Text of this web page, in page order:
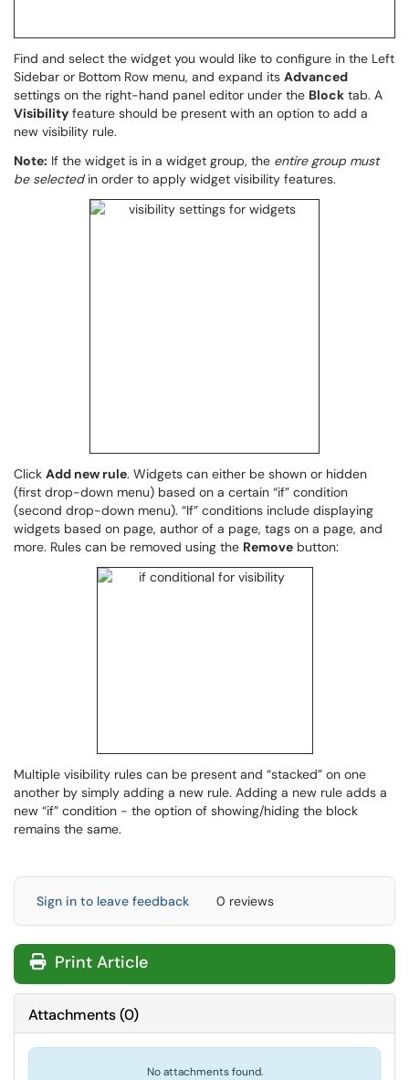
Find and select the widget you would like to configure in the Left
Sidebar or Bottom Row menu, and expand its Advanced
settings on the right-hand panel editor under the Block tab. A
Visibility feature should be present with an option to add a
new visibility rule.
Note: If the widget is in a widget group, the entire group must
be selectedin order to apply widget visibility features.
Click Add new rule. Widgets can either be shown or hidden
(first drop-down menu) based on a certain “if” condition
(second drop-down menu). “If” conditions include displaying
widgets based on page, author of a page, tags on a page, and
more. Rules can be removed using the Remove button:
Multiple visibility rules can be present and “stacked” on one
another by simply adding a new rule. Adding a new rule adds a
new “if” condition - the option of showing/hiding the block
remains the same.
Sign in to leave feedback 0 reviews
Print Article
Attachments(0)
No attachments found.